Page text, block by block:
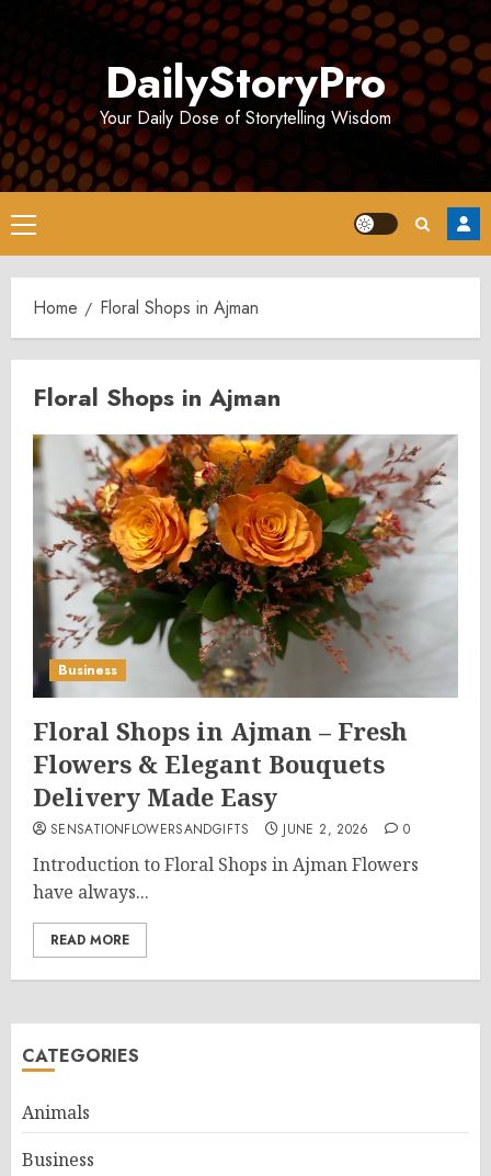
DailyStoryPro
Your Daily Dose of Storytelling Wisdom
Primary
Menu
Home Floral Shops in Ajman
Floral Shops in Ajman
Business
Floral Shops in Ajman – Fresh
Flowers & Elegant Bouquets
Delivery Made Easy
SENSATIONFLOWERSANDGIFTS JUNE 2, 2026 0
Introduction to Floral Shops in Ajman Flowers
have always...
READ MORE
CATEGORIES
Animals
Business